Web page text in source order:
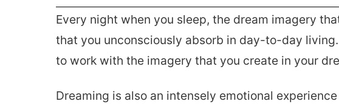
Every night when you sleep, the dream imagery
that you unconsciously absorb in day-to-day
to work with the imagery that you create in your
Dreaming is also an intensely emotional